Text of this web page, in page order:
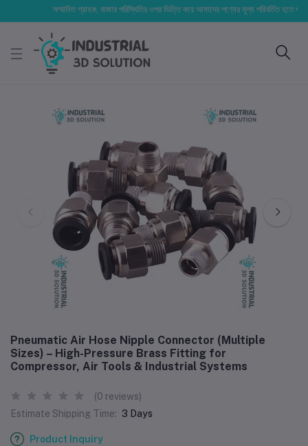
সম্মানিত গ্রাহক, বাজার পরিস্থিতির ওপর ভিত্তি করে আমাদের পণ্যের মূল্য পরিবর্তিত হতে পারে।
Pneumatic Air Hose Nipple Connector (Multiple
Sizes) – High-Pressure Brass Fitting for
Compressor, Air Tools & Industrial Systems
(0 reviews)
Estimate Shipping Time: 3 Days
Product Inquiry